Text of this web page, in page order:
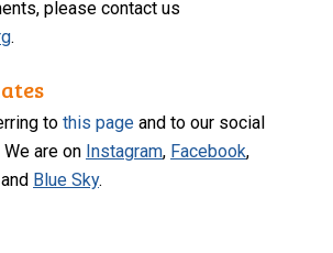
please contact us
.
tothis page and to our social
are on Instagram, Facebook,
and Blue Sky.